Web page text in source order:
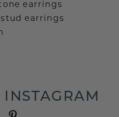
earrings
earrings